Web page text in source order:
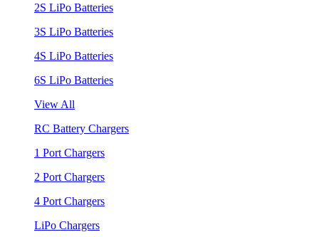
2S LiPo Batteries
3S LiPo Batteries
4S LiPo Batteries
6S LiPo Batteries
View All
RC Battery Chargers
1 Port Chargers
2 Port Chargers
4 Port Chargers
LiPo Chargers